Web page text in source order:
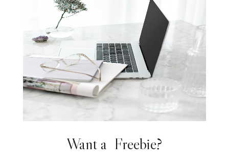
Want a Freebie?